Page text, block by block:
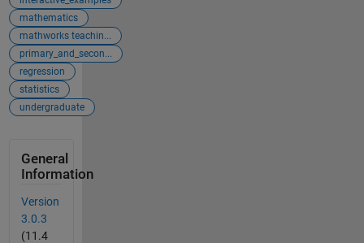
mathematics
mathworks teachin...
primary_and_secon...
regression
statistics
undergraduate
General
Information
Version
3.0.3
(11.4